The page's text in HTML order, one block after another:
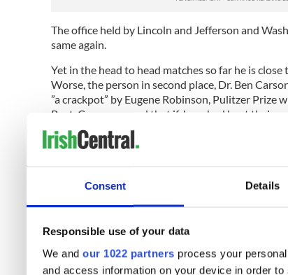
Consent Details
Responsible use of your data
We and our 1022 partners process your
and access information on your device in order
The office held by Lincoln and Jefferson and
same again.
Yet in the head to head matches so far he is
Worse, the person in second place, Dr. Ben
”a crackpot” by Eugene Robinson, Pulitzer Prize
Post. Carson argued that if Jews had kept their
never have happened.
As Jonathan Greenblatt, national director of the
League, wrote in The Huffington Post, "It is
personal firearms in the hands of the small
onslaught of Nazi Germany when the armies of
numerous other countries were overwhelmed by
Carson also wanted the slain in the recent
the gunman with their bare hands, and argued